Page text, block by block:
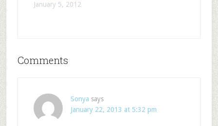
January 5, 2012
Comments
Sonya says
January 22, 2013 at 5:32 pm